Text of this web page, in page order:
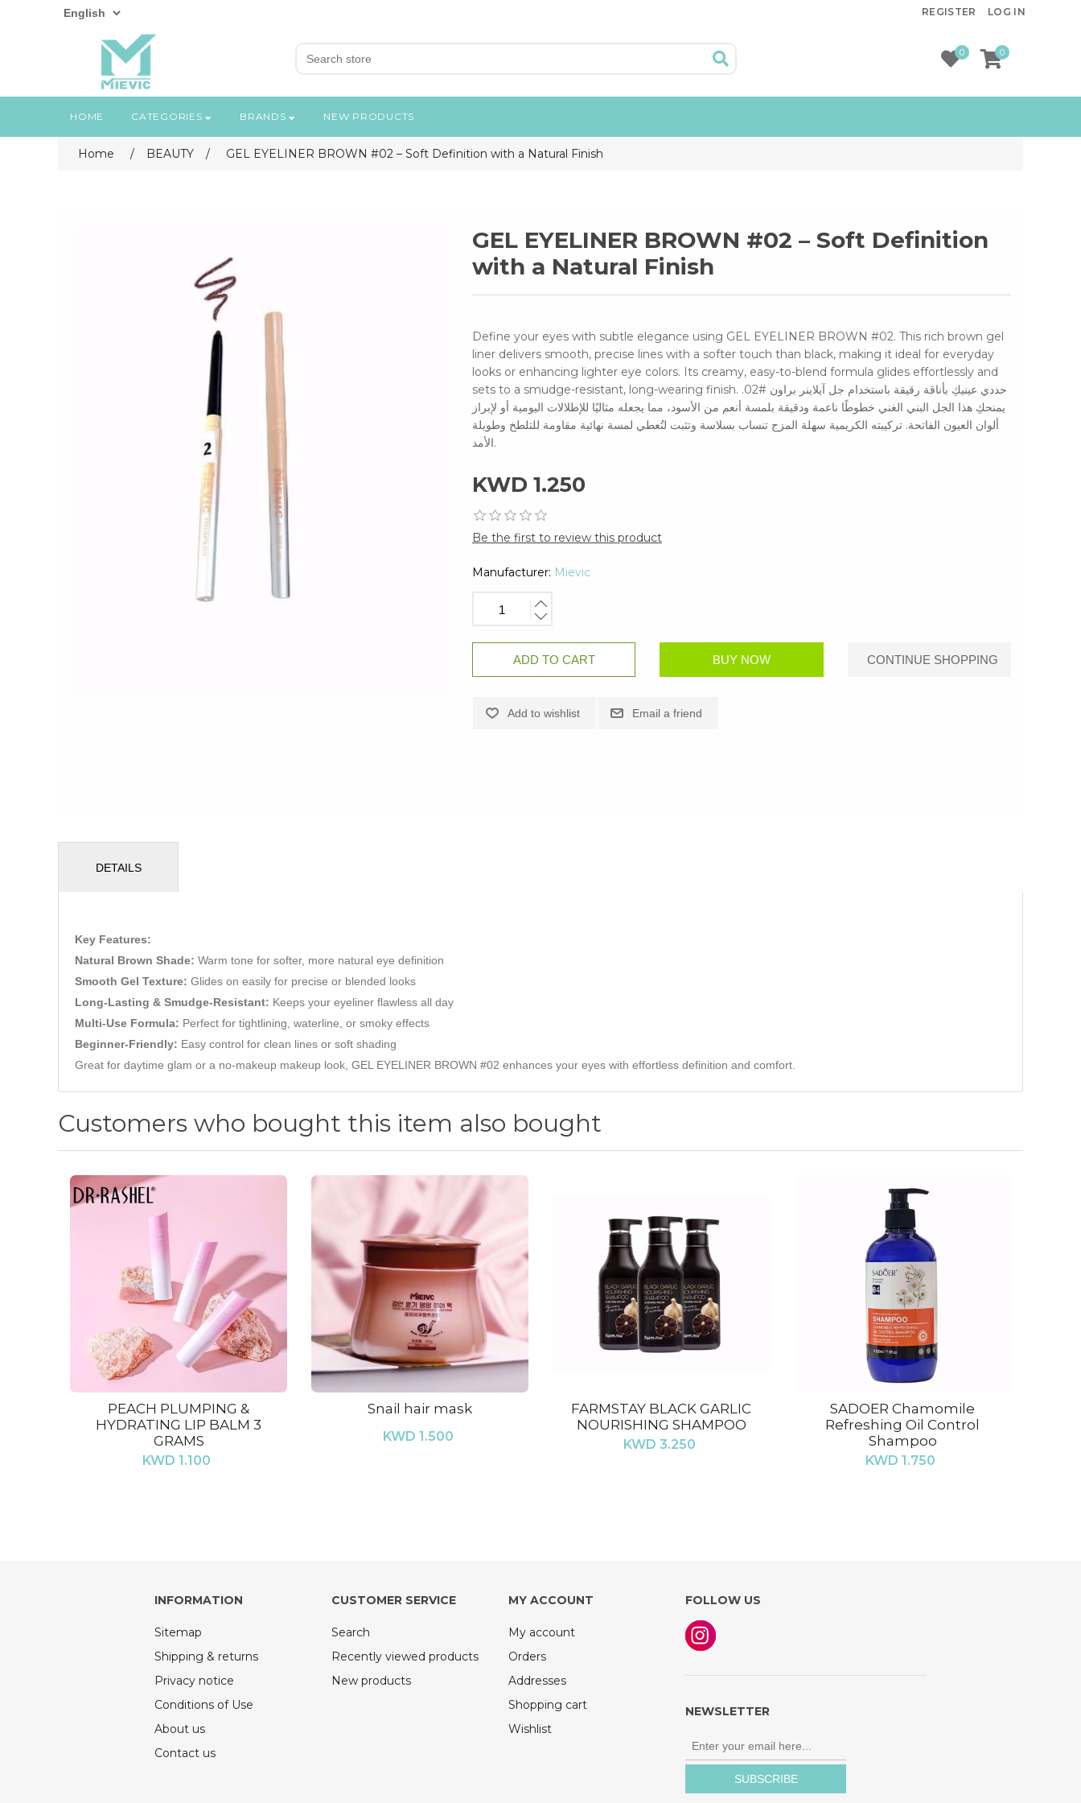
REGISTER LOG IN
HOME CATEGORIES BRANDS NEW PRODUCTS
0 0
Home / BEAUTY / GEL EYELINER BROWN #02 – Soft Definition with a Natural Finish
GEL EYELINER BROWN #02 – Soft Definition
with a Natural Finish
Define your eyes with subtle elegance using GEL EYELINER BROWN #02. This rich brown gel
liner delivers smooth, precise lines with a softer touch than black, making it ideal for everyday
looks or enhancing lighter eye colors. Its creamy, easy-to-blend formula glides effortlessly and
sets to a smudge-resistant, long-wearing finish. حددي عينيكِ بأناقة رقيقة باستخدام جل آيلاينر براون #02.
يمنحكِ هذا الجل البني الغني خطوطًا ناعمة ودقيقة بلمسة أنعم من الأسود، مما يجعله مثاليًا للإطلالات اليومية أو لإبراز
ألوان العيون الفاتحة. تركيبته الكريمية سهلة المزج تنساب بسلاسة وتثبت لتُعطي لمسة نهائية مقاومة للتلطخ وطويلة
الأمد.
KWD 1.250
Be the first to review this product
Manufacturer: Mievic
DETAILS
Key Features:
Natural Brown Shade: Warm tone for softer, more natural eye definition
Smooth Gel Texture: Glides on easily for precise or blended looks
Long-Lasting & Smudge-Resistant: Keeps your eyeliner flawless all day
Multi-Use Formula: Perfect for tightlining, waterline, or smoky effects
Beginner-Friendly: Easy control for clean lines or soft shading
Great for daytime glam or a no-makeup makeup look, GEL EYELINER BROWN #02 enhances your eyes with effortless definition and comfort.
Customers who bought this item also bought
PEACH PLUMPING &
HYDRATING LIP BALM 3
GRAMS
KWD 1.100
Snail hair mask
KWD 1.500
FARMSTAY BLACK GARLIC
NOURISHING SHAMPOO
KWD 3.250
SADOER Chamomile
Refreshing Oil Control
Shampoo
KWD 1.750
INFORMATION
Sitemap
Shipping & returns
Privacy notice
Conditions of Use
About us
Contact us
CUSTOMER SERVICE
Search
Recently viewed products
New products
MY ACCOUNT
My account
Orders
Addresses
Shopping cart
Wishlist
FOLLOW US
NEWSLETTER